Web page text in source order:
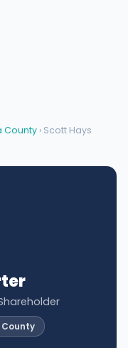
County › Scott Hays
County